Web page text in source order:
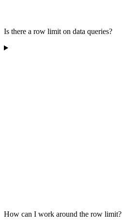
Is there a row limit on data queries?
How can I work around the row limit?